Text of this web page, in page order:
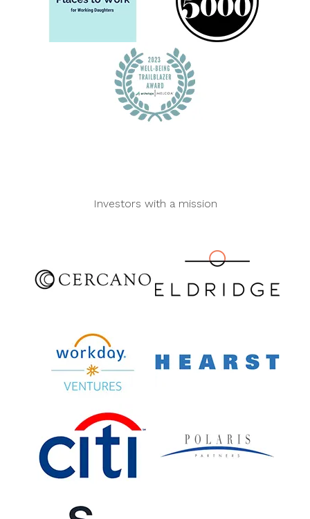
Investors with a mission